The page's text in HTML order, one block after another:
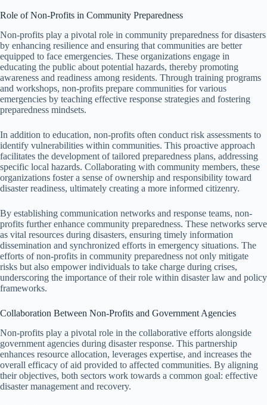
Role of Non-Profits in Community Preparedness
Non-profits play a pivotal role in community preparedness for disasters
by enhancing resilience and ensuring that communities are better
equipped to face emergencies. These organizations engage in
educating the public about potential hazards, thereby promoting
awareness and readiness among residents. Through training programs
and workshops, non-profits prepare communities for various
emergencies by teaching effective response strategies and fostering
preparedness mindsets.
In addition to education, non-profits often conduct risk assessments to
identify vulnerabilities within communities. This proactive approach
facilitates the development of tailored preparedness plans, addressing
specific local hazards. Collaborating with community members, these
organizations foster a sense of ownership and responsibility toward
disaster readiness, ultimately creating a more informed citizenry.
By establishing communication networks and response teams, non-
profits further enhance community preparedness. These networks serve
as vital resources during disasters, ensuring timely information
dissemination and synchronized efforts in emergency situations. The
efforts of non-profits in community preparedness not only mitigate
risks but also empower individuals to take charge during crises,
underscoring the importance of their role within disaster law and policy
frameworks.
Collaboration Between Non-Profits and Government Agencies
Non-profits play a pivotal role in the collaborative efforts alongside
government agencies during disaster response. This partnership
enhances resource allocation, leverages expertise, and increases the
overall efficacy of aid provided to affected communities. By aligning
their objectives, both sectors work towards a common goal: effective
disaster management and recovery.